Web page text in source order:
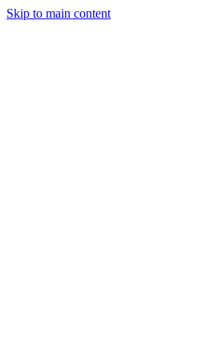
Skip to main content